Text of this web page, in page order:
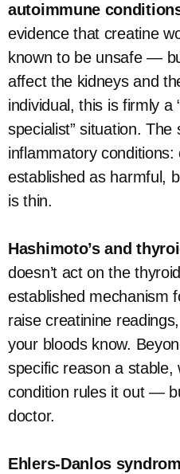
autoimmune
evidence that creatine
known to be unsafe —
affect the kidneys and
individual, this is firmly a
specialist” situation.
inflammatory conditions:
established as harmful,
is thin.
Hashimoto’s and
doesn’t act on the
established mechanism
raise creatinine
your bloods know.
specific reason a stable,
condition rules it out —
doctor.
Ehlers-Danlos